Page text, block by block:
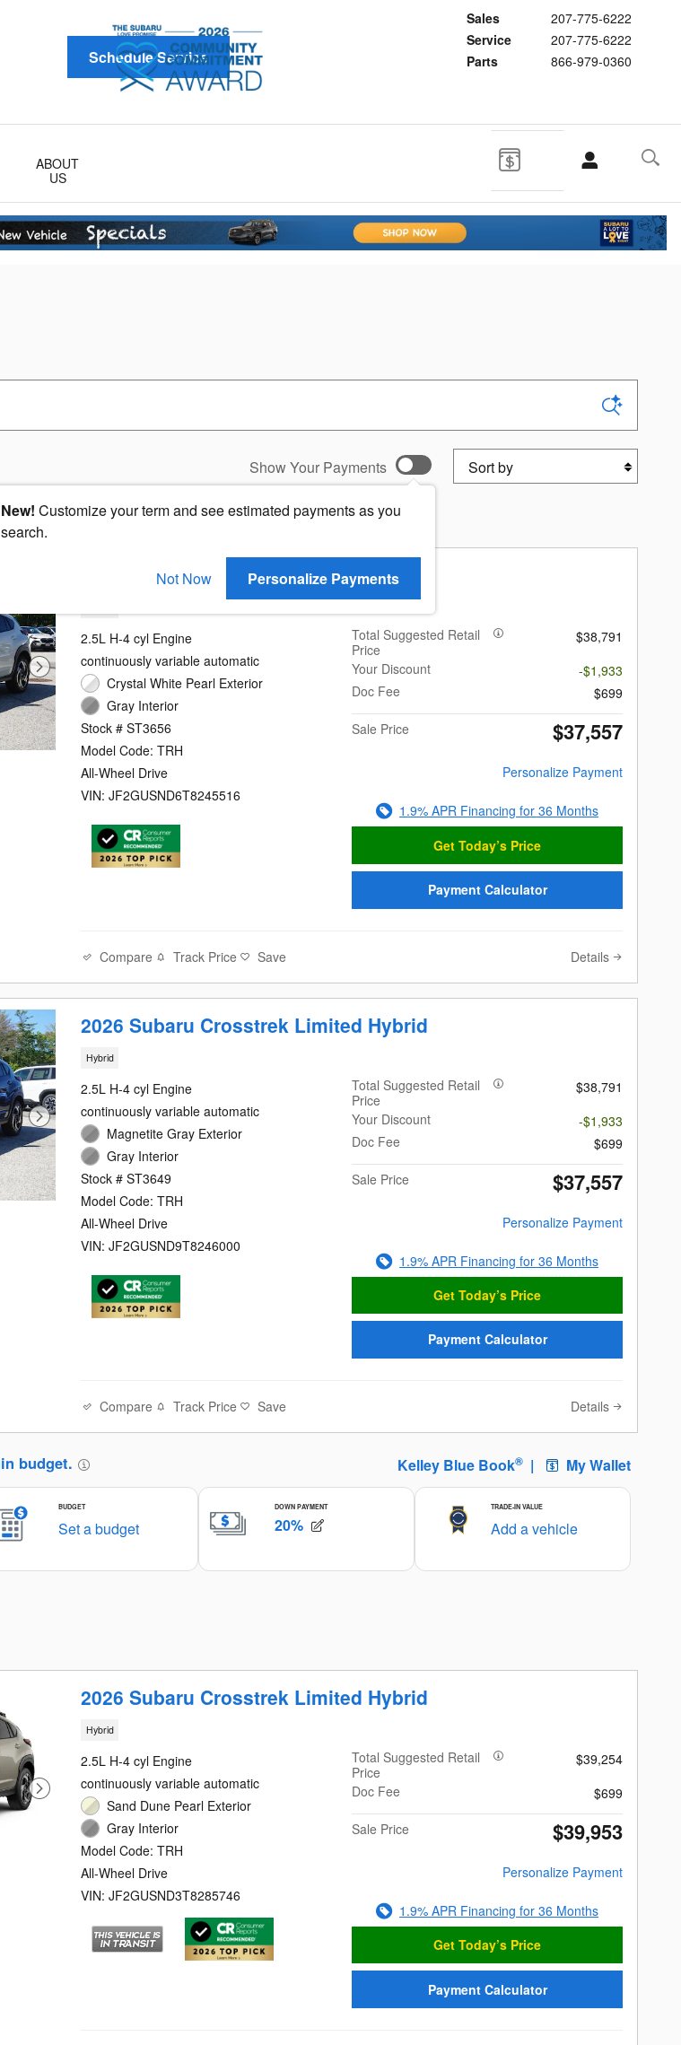
Sales
207-775-6222
Service
207-775-6222
Parts
866-979-0360
Schedule Service
ABOUT
US
Show Your Payments
New! Customize your term and see estimated payments as you
search.
Not Now Personalize Payments
Sort by
2026 Subaru Crosstrek Limited Hybrid
2.5L H-4 cyl Engine
continuously variable automatic
Crystal White Pearl Exterior
Gray Interior
Stock # ST3656
Model Code: TRH
All-Wheel Drive
VIN: JF2GUSND6T8245516
Total Suggested Retail
Price
$38,791
Your Discount
-$1,933
Doc Fee
$699
Sale Price
$37,557
Personalize Payment
1.9% APR Financing for 36 Months
Get Today’s Price
Payment Calculator
Compare Track Price Save Details
2026 Subaru Crosstrek Limited Hybrid
Hybrid
2.5L H-4 cyl Engine
continuously variable automatic
Magnetite Gray Exterior
Gray Interior
Stock # ST3649
Model Code: TRH
All-Wheel Drive
VIN: JF2GUSND9T8246000
Total Suggested Retail
Price
$38,791
Your Discount
-$1,933
Doc Fee
$699
Sale Price
$37,557
Personalize Payment
1.9% APR Financing for 36 Months
Get Today’s Price
Payment Calculator
Compare Track Price Save Details
2026 Subaru Crosstrek Limited Hybrid
Hybrid
2.5L H-4 cyl Engine
continuously variable automatic
Sand Dune Pearl Exterior
Gray Interior
Model Code: TRH
All-Wheel Drive
VIN: JF2GUSND3T8285746
Total Suggested Retail
Price
$39,254
Doc Fee
$699
Sale Price
$39,953
Personalize Payment
1.9% APR Financing for 36 Months
Get Today’s Price
Payment Calculator